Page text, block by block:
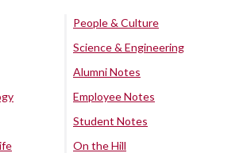
People & Culture
Science & Engineering
Alumni Notes
Employee Notes
Student Notes
On the Hill